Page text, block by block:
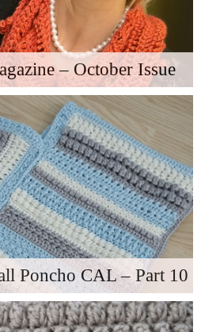
– October Issue
Poncho CAL – Part 10